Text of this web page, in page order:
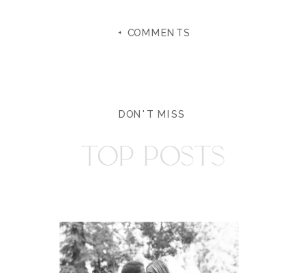
+ COMMENTS
DON'T MISS
TOP POSTS